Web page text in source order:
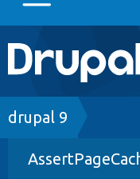
Main
Go to
Drupal 7
Drupal 8+
Breadcrumb
drupal 9